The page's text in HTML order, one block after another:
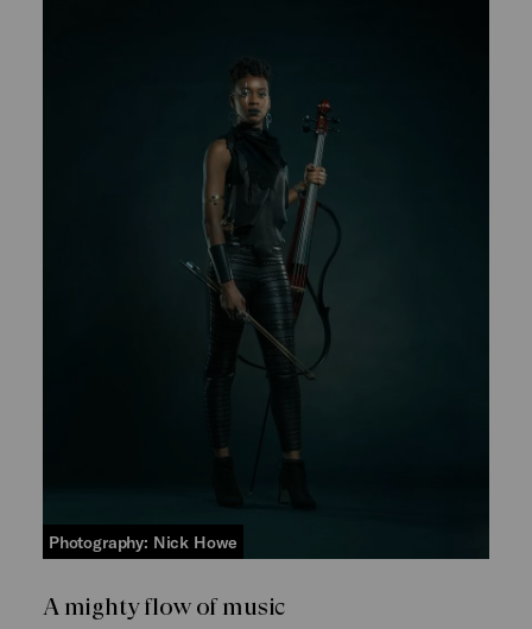
Photography: Nick Howe
A mighty flow of music